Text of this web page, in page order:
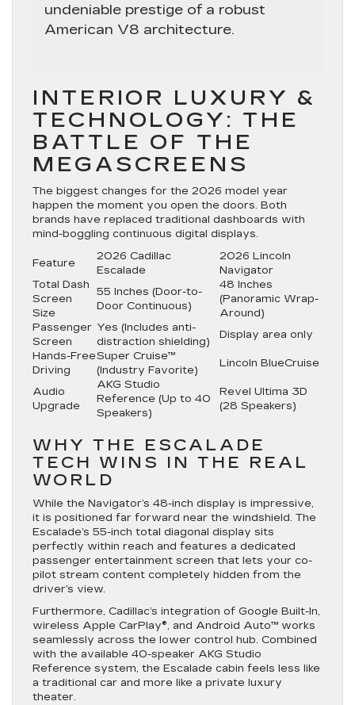
undeniable prestige of a robust
American V8 architecture.
INTERIOR LUXURY &
TECHNOLOGY: THE
BATTLE OF THE
MEGASCREENS
The biggest changes for the 2026 model year
happen the moment you open the doors. Both
brands have replaced traditional dashboards with
mind-boggling continuous digital displays.
Feature
2026 Cadillac
Escalade
2026 Lincoln
Navigator
Total Dash
Screen
Size
55 Inches (Door-to-
Door Continuous)
48 Inches
(Panoramic Wrap-
Around)
Passenger
Screen
Yes (Includes anti-
distraction shielding)
Display area only
Hands-Free
Driving
Super Cruise™
(Industry Favorite)
Lincoln BlueCruise
Audio
Upgrade
AKG Studio
Reference (Up to 40
Speakers)
Revel Ultima 3D
(28 Speakers)
WHY THE ESCALADE
TECH WINS IN THE REAL
WORLD
While the Navigator’s 48-inch display is impressive,
it is positioned far forward near the windshield. The
Escalade’s 55-inch total diagonal display sits
perfectly within reach and features a dedicated
passenger entertainment screen that lets your co-
pilot stream content completely hidden from the
driver’s view.
Furthermore, Cadillac’s integration of Google Built-In,
wireless Apple CarPlay®, and Android Auto™ works
seamlessly across the lower control hub. Combined
with the available 40-speaker AKG Studio
Reference system, the Escalade cabin feels less like
a traditional car and more like a private luxury
theater.